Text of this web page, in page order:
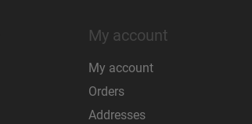
My account
My account
Orders
Addresses